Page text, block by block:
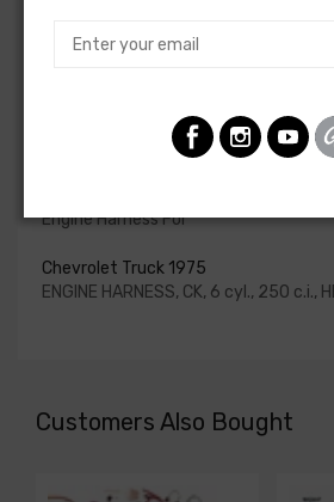
our catalog and feature unique part
if the engine harness for your vehicle
circuits required for your project, or
Engine Harness For
Chevrolet Truck 1975
ENGINE HARNESS, CK, 6 cyl., 250 c.i.,
Customers Also Bought